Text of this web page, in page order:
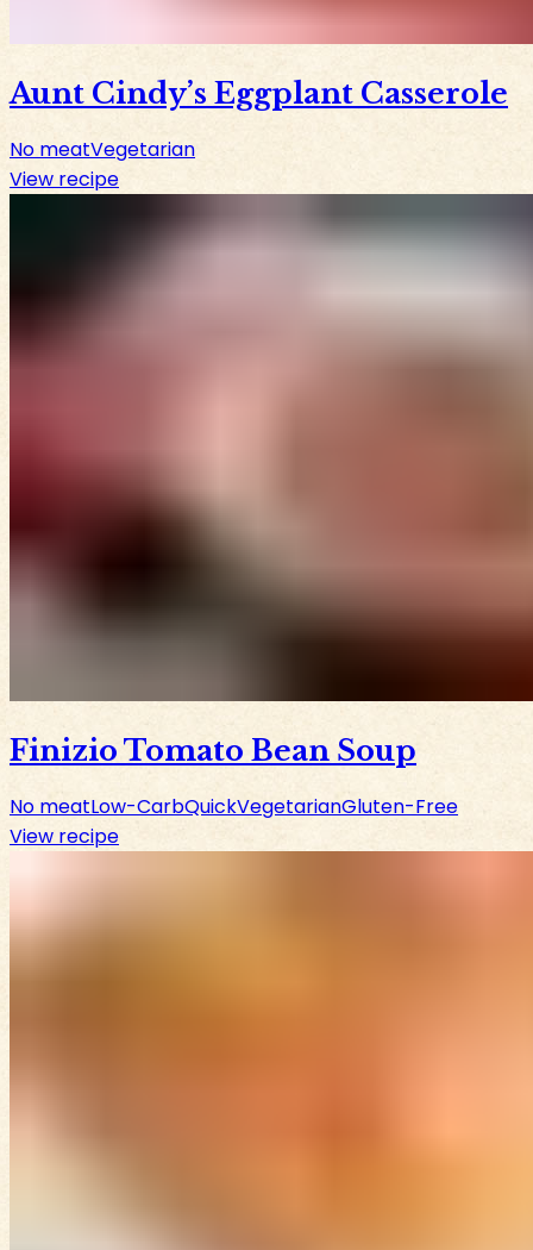
Aunt Cindy’s Eggplant Casserole
No meatVegetarian
View recipe
Finizio Tomato Bean Soup
No meatLow-CarbQuickVegetarianGluten-Free
View recipe